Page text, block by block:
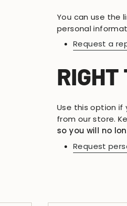
You can use the
personal
Request a
RIGHT
Use this option
from our store.
so you will no
Request